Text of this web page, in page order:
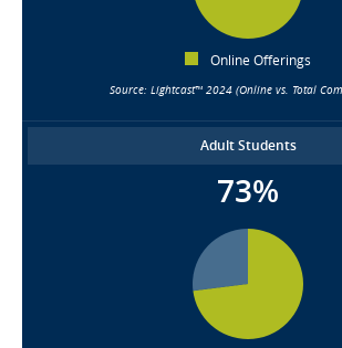
Online Offerings
Source: Lightcast™ 2024 (Online vs. Total
Adult Students
73%